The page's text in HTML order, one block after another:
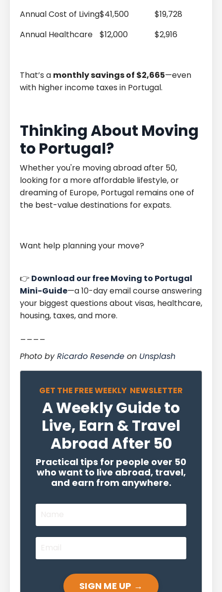
Annual Cost of Living$41,500
$19,728
Annual Healthcare
$12,000 $2,916
That’s a monthly savings of $2,665—even
with higher income taxes in Portugal.
Thinking About Moving
to Portugal?
Whether you're moving abroad after 50,
looking for a more affordable lifestyle, or
dreaming of Europe, Portugal remains one of
the best-value destinations for expats.
Want help planning your move?
👉 Download our free Moving to Portugal
Mini-Guide—a 10-day email course answering
your biggest questions about visas, healthcare,
housing, taxes, and more.
Photo byRicardo Resende on Unsplash
GET THE FREE WEEKLY NEWSLETTER
A Weekly Guide to
Live, Earn & Travel
Abroad After 50
Practical tips for people over 50
who want to live abroad, travel,
and earn from anywhere.
SIGN ME UP →